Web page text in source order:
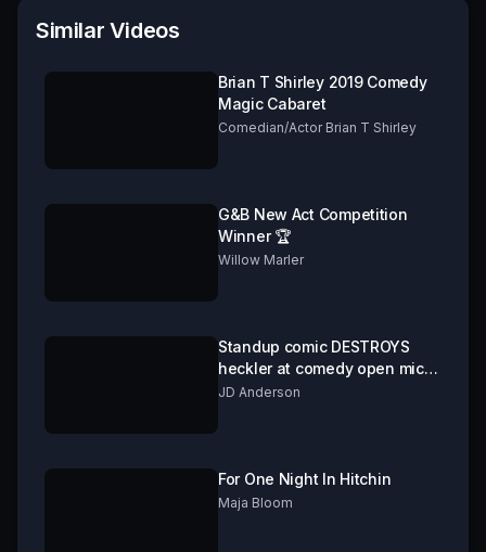
Similar Videos
Brian T Shirley 2019 Comedy
Magic Cabaret
Comedian/Actor Brian T Shirley
G&B New Act Competition
Winner 🏆
Willow Marler
Standup comic DESTROYS
heckler at comedy open mic.
***GRAPHIC CONTENT!***
JD Anderson
For One Night In Hitchin
Maja Bloom